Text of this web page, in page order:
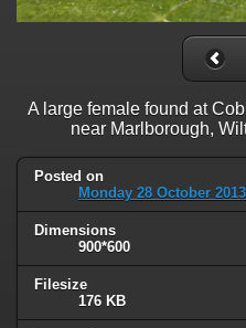
A large female found at
near Marlborough,
Posted on
Monday 28 October 2013
Dimensions
900*600
Filesize
176 KB